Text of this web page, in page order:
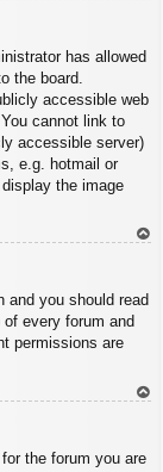
has allowed
the board.
accessible web
cannot link to
accessible server)
e.g. hotmail or
the image
and you should read
every forum and
permissions are
the forum you are